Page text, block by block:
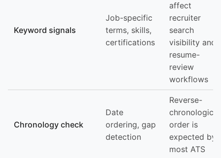
Keyword signals
Job-specific
terms, skills,
certifications
affect
recruiter
search
visibility and
resume-
review
workflows
Chronology check
Date
ordering, gap
detection
Reverse-
chronological
order is
expected by
most ATS